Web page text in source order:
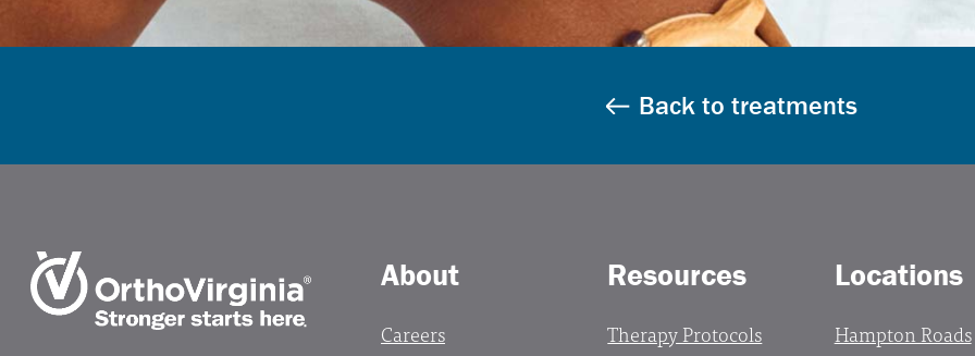
Back to treatments
About
Careers
Resources
Therapy Protocols
Locations
Hampton Roads